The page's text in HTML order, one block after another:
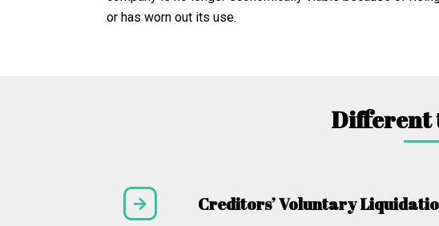
or has worn out its use.
Different
Creditors’ Voluntary